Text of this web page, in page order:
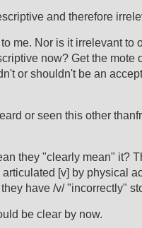
and therefore
me. Nor is it irrelevant to
now? Get the mote
or shouldn't be an
or seen this other
they "clearly mean" it?
[v] by physical
have /v/ "incorrectly"
be clear by now.